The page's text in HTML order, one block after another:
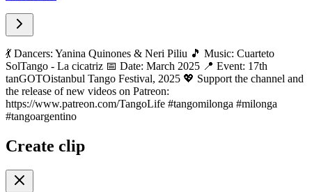
💃 Dancers: Yanina Quinones & Neri Piliu 🎵 Music: Cuarteto
SolTango - La cicatriz 📅 Date: March 2025 📍 Event: 17th
tanGOTOistanbul Tango Festival, 2025 💖 Support the channel and
the release of new videos on Patreon:
https://www.patreon.com/TangoLife #tangomilonga #milonga
#tangoargentino
Create clip